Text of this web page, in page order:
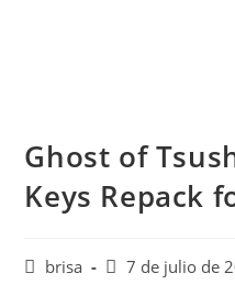
Ghost of
Keys Repack
brisa 7 de julio de